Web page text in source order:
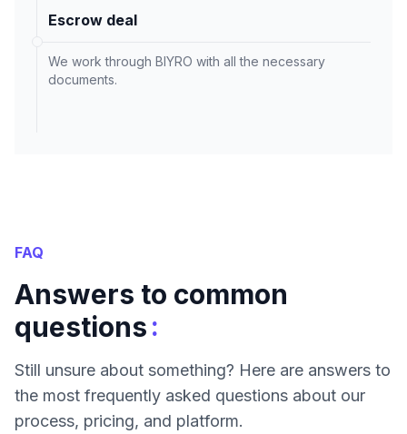
Escrow deal
We work through BIYRO with all the necessary
documents.
FAQ
Answers to common
questions:
Still unsure about something? Here are answers to
the most frequently asked questions about our
process, pricing, and platform.